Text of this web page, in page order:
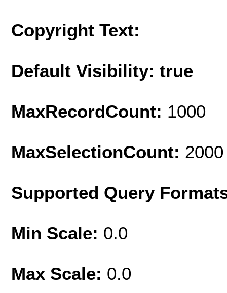
Copyright Text:
Default Visibility: true
MaxRecordCount: 1000
MaxSelectionCount: 2000
Supported Query
Min Scale: 0.0
Max Scale: 0.0